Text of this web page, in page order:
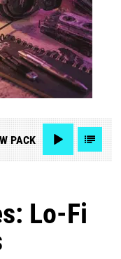
PACK
Lo-Fi